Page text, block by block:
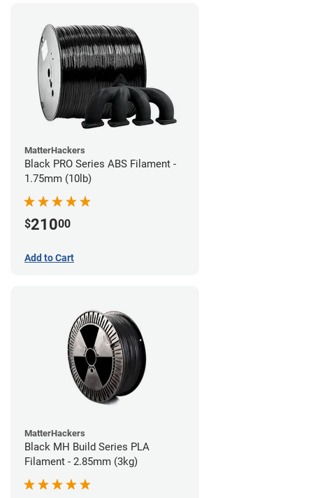
MatterHackers
Black PRO Series ABS Filament -
1.75mm (10lb)
$21000
Add to Cart
MatterHackers
Black MH Build Series PLA
Filament - 2.85mm (3kg)